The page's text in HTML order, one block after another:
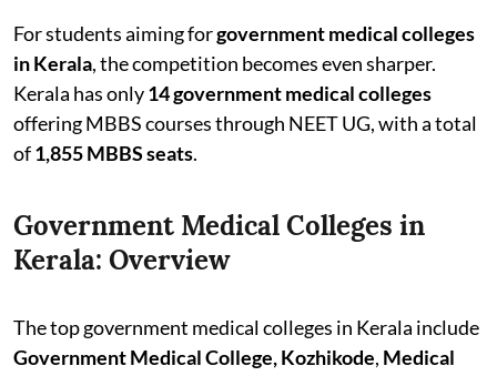
For students aiming forgovernment medical colleges
in Kerala, the competition becomes even sharper.
Kerala has only14 government medical colleges
offering MBBS courses through NEET UG, with a total
of1,855 MBBS seats.
Government Medical Colleges in
Kerala: Overview
The top government medical colleges in Kerala include
Government Medical College, Kozhikode, Medical